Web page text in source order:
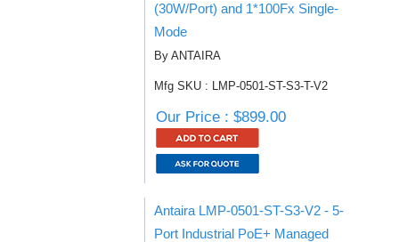
(30W/Port) and 1*100Fx Single-
Mode
By ANTAIRA
Mfg SKU : LMP-0501-ST-S3-T-V2
Our Price : $899.00
Antaira LMP-0501-ST-S3-V2 - 5-
Port Industrial PoE+ Managed